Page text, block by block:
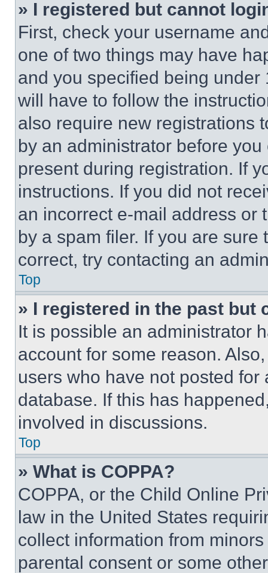
» I registered but cannot
First, check your username
one of two things may have
and you specified being
will have to follow the
also require new registrations
by an administrator before
present during registration. If
instructions. If you did not
an incorrect e-mail address or
by a spam filer. If you are
correct, try contacting an
Top
» I registered in the past but
It is possible an administrator
account for some reason.
users who have not posted
database. If this has
involved in discussions.
Top
» What is COPPA?
COPPA, or the Child Online
law in the United States
collect information from
parental consent or some